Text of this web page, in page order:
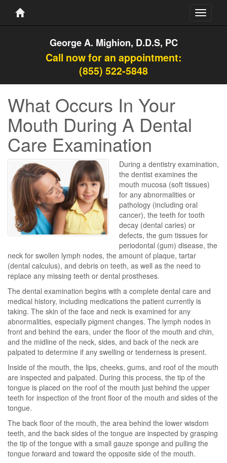
Toggle
George A. Mighion, D.D.S, PC
Call now for an appointment:
(855) 522-5848
What Occurs In Your
Mouth During A Dental
Care Examination
During a dentistry examination,
the dentist examines the
mouth mucosa (soft tissues)
for any abnormalities or
pathology (including oral
cancer), the teeth for tooth
decay (dental caries) or
defects, the gum tissues for
periodontal (gum) disease, the
neck for swollen lymph nodes, the amount of plaque, tartar
(dental calculus), and debris on teeth, as well as the need to
replace any missing teeth or dental prostheses.
The dental examination begins with a complete dental care and
medical history, including medications the patient currently is
taking. The skin of the face and neck is examined for any
abnormalities, especially pigment changes. The lymph nodes in
front and behind the ears, under the floor of the mouth and chin,
and the midline of the neck, sides, and back of the neck are
palpated to determine if any swelling or tenderness is present.
Inside of the mouth, the lips, cheeks, gums, and roof of the mouth
are inspected and palpated. During this process, the tip of the
tongue is placed on the roof of the mouth just behind the upper
teeth for inspection of the front floor of the mouth and sides of the
tongue.
The back floor of the mouth, the area behind the lower wisdom
teeth, and the back sides of the tongue are inspected by grasping
the tip of the tongue with a small gauze sponge and pulling the
tongue forward and toward the opposite side of the mouth.